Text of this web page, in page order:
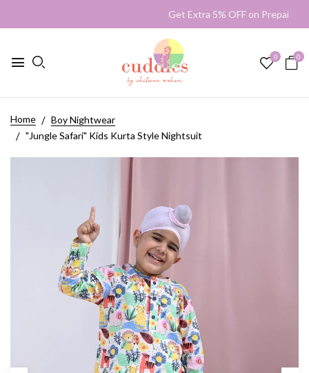
Get Extra 5% OFF on
0 0
Home
Boy Nightwear
"Jungle Safari" Kids Kurta Style Nightsuit